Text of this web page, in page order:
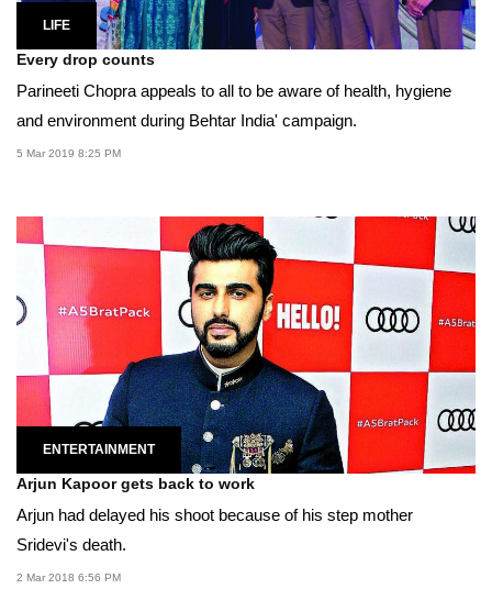
LIFE
Every drop counts
Parineeti Chopra appeals to all to be aware of health, hygiene
and environment during Behtar India' campaign.
5 Mar 2019 8:25 PM
ENTERTAINMENT
Arjun Kapoor gets back to work
Arjun had delayed his shoot because of his step mother
Sridevi's death.
2 Mar 2018 6:56 PM